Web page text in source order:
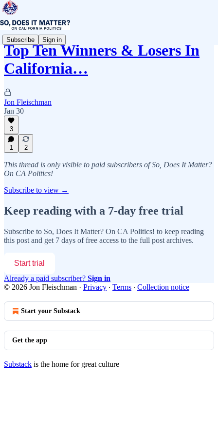
Subscribe Sign in
Top Ten Winners & Losers In
California…
Jon Fleischman
Jan 30
3
1 2
This thread is only visible to paid subscribers of So, Does It Matter?
On CA Politics!
Subscribe to view →
Keep reading with a 7-day free trial
Subscribe to So, Does It Matter? On CA Politics! to keep reading
this post and get 7 days of free access to the full post archives.
Start trial
Already a paid subscriber? Sign in
© 2026 Jon Fleischman · Privacy ∙ Terms ∙ Collection notice
Start your Substack
Get the app
Substack is the home for great culture